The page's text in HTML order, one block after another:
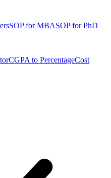
SOP for MBASOP for PhD
CGPA to PercentageCost